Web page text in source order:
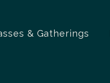
& Gatherings